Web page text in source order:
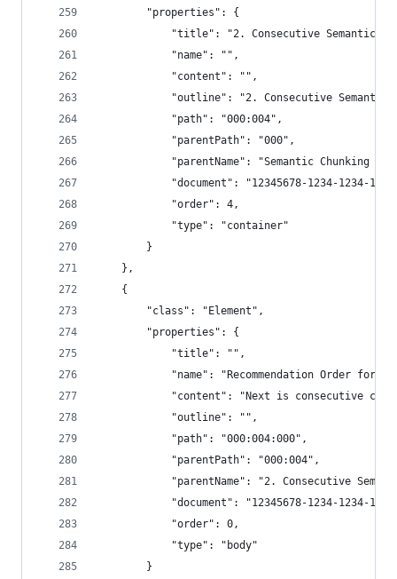
        "properties": {
"title": "2. Consecutive Semantic
            "name": "",
            "content": "",
"outline": "2. Consecutive
            "path": "000:004",
            "parentPath": "000",
"parentName": "Semantic Chunking -
"document": "12345678-1234-1234-
            "order": 4,
            "type": "container"
        }
    },
    {
        "class": "Element",
        "properties": {
            "title": "",
"name": "Recommendation Order for
"content": "Next is consecutive
            "outline": "",
            "path": "000:004:000",
            "parentPath": "000:004",
"parentName": "2. Consecutive
"document": "12345678-1234-1234-
            "order": 0,
            "type": "body"
        }